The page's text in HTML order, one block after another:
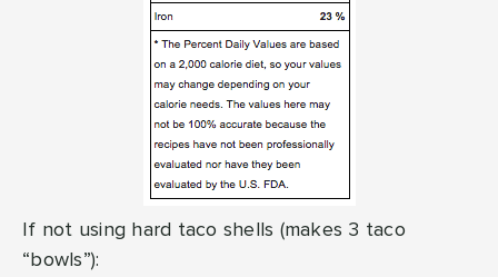
If not using hard taco shells (makes 3 taco
“bowls”):